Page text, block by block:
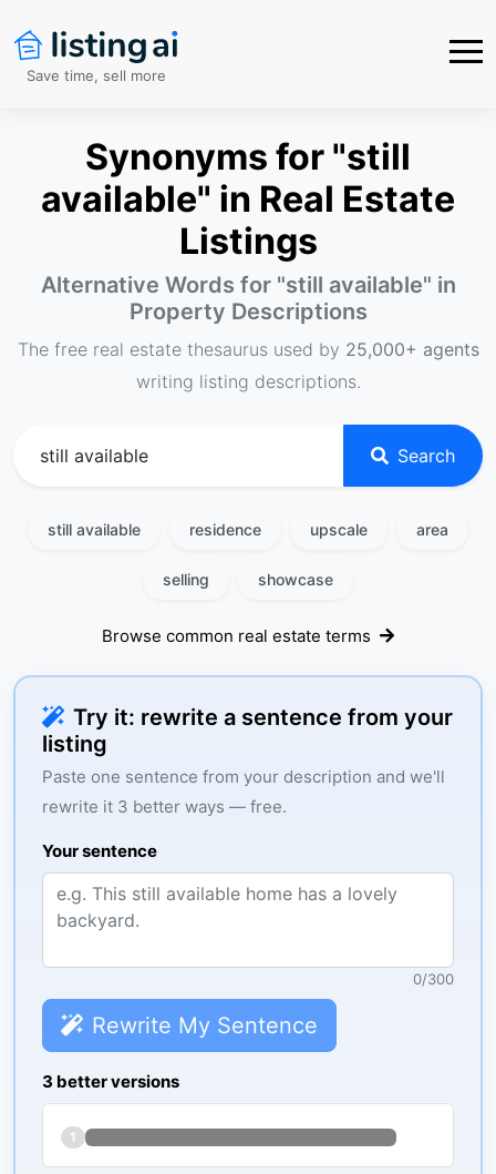
Save time, sell more
Synonyms for "still
available" in Real Estate
Listings
Alternative Words for "still available" in
Property Descriptions
The free real estate thesaurus used by 25,000+ agents
writing listing descriptions.
Search
still available residence upscale area
selling showcase
Browse common real estate terms
Try it: rewrite a sentence from your
listing
Paste one sentence from your description and we'll
rewrite it 3 better ways — free.
Your sentence
0/300
Rewrite My Sentence
3 better versions
1